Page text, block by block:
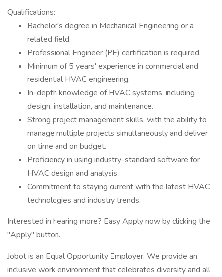
Qualifications:
Bachelor's degree in Mechanical Engineering or a
related field.
Professional Engineer (PE) certification is required.
Minimum of 5 years' experience in commercial and
residential HVAC engineering.
In-depth knowledge of HVAC systems, including
design, installation, and maintenance.
Strong project management skills, with the ability to
manage multiple projects simultaneously and deliver
on time and on budget.
Proficiency in using industry-standard software for
HVAC design and analysis.
Commitment to staying current with the latest HVAC
technologies and industry trends.
Interested in hearing more? Easy Apply now by clicking the
"Apply" button.
Jobot is an Equal Opportunity Employer. We provide an
inclusive work environment that celebrates diversity and all